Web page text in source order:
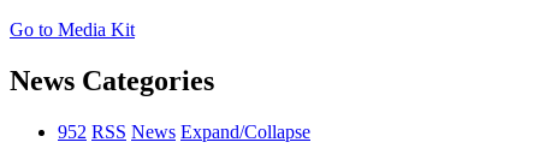
Go to Media Kit
News Categories
952 RSS News Expand/Collapse